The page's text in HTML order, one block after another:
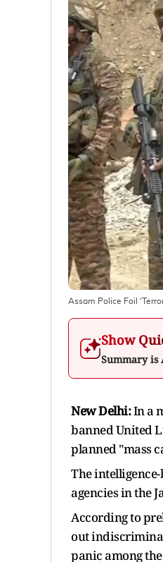
Assam Police Foil
Show
Summary is
New Delhi:In a
banned United
planned "mass
The
agencies in the
According to
out
panic among